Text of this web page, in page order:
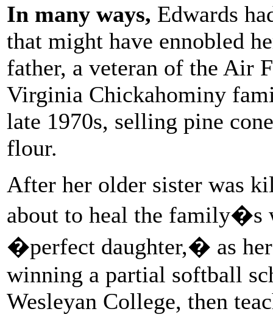
In many ways, Edwards
that might have ennobled
father, a veteran of the Air
Virginia Chickahominy
late 1970s, selling pine
flour.
After her older sister was
about to heal the family�s
�perfect daughter,� as
winning a partial softball
Wesleyan College, then